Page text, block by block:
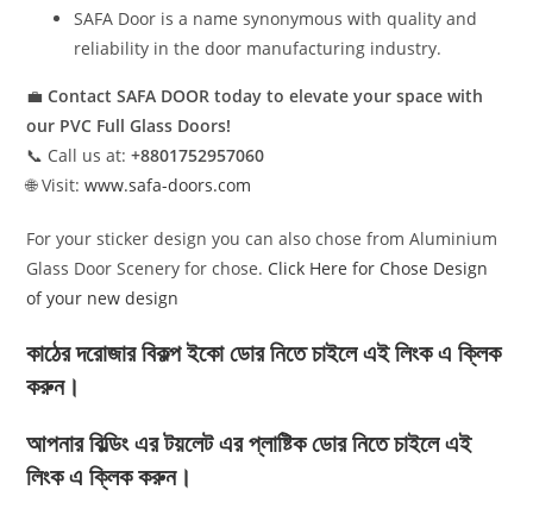
SAFA Door is a name synonymous with quality and
reliability in the door manufacturing industry.
💼Contact SAFA DOOR today to elevate your space with
our PVC Full Glass Doors!
📞 Call us at:+8801752957060
🌐 Visit:www.safa-doors.com
For your sticker design you can also chose from Aluminium
Glass Door Scenery for chose. Click Here for Chose Design
of your new design
কাঠের দরোজার বিকল্প ইকো ডোর নিতে চাইলে এই লিংক এ ক্লিক
করুন।
আপনার বিল্ডিং এর টয়লেট এর প্লাষ্টিক ডোর নিতে চাইলে এই
লিংক এ ক্লিক করুন।